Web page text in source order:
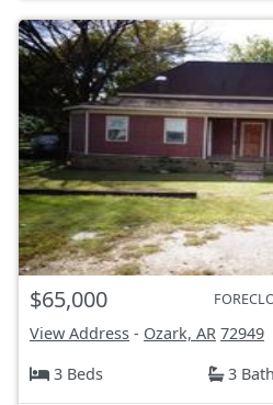
$65,000
View Address - Ozark, AR 72949
3 Beds
3